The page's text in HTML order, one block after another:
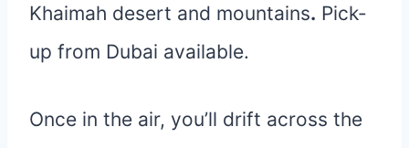
Khaimah desert and mountains. Pick-
up from Dubai available.
Once in the air, you’ll drift across the